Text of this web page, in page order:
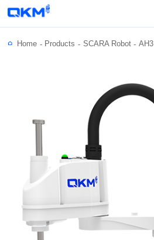
Home - Products - SCARA Robot - AH3